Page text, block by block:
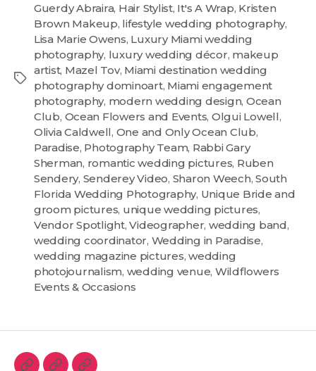
Guerdy Abraira, Hair Stylist, It's A Wrap, Kristen
Brown Makeup, lifestyle wedding photography,
Lisa Marie Owens, Luxury Miami wedding
photography, luxury wedding décor, makeup
artist, Mazel Tov, Miami destination wedding
photography dominoart, Miami engagement
photography, modern wedding design, Ocean
Club, Ocean Flowers and Events, Olgui Lowell,
Olivia Caldwell, One and Only Ocean Club,
Paradise, Photography Team, Rabbi Gary
Sherman, romantic wedding pictures, Ruben
Sendery, Senderey Video, Sharon Weech,South
Florida Wedding Photography, Unique Bride and
groom pictures, unique wedding pictures,
Vendor Spotlight,Videographer, wedding band,
wedding coordinator, Wedding in Paradise,
wedding magazine pictures,wedding
photojournalism, wedding venue, Wildflowers
Events & Occasions